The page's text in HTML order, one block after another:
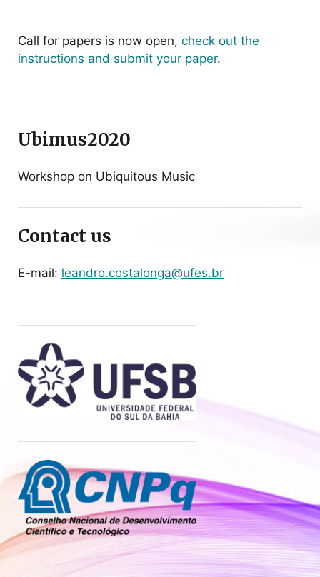
Call for papers is now open, check out the
instructions and submit your paper.
Ubimus2020
Workshop on Ubiquitous Music
Contact us
E-mail: leandro.costalonga@ufes.br